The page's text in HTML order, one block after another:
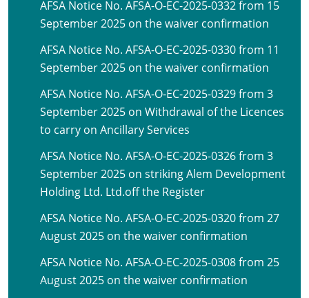
AFSA Notice No. AFSA-O-EC-2025-0332 from 15
September 2025 on the waiver confirmation
AFSA Notice No. AFSA-O-EC-2025-0330 from 11
September 2025 on the waiver confirmation
AFSA Notice No. AFSA-O-EC-2025-0329 from 3
September 2025 on Withdrawal of the Licences
to carry on Ancillary Services
AFSA Notice No. AFSA-O-EC-2025-0326 from 3
September 2025 on striking Alem Development
Holding Ltd. Ltd.off the Register
AFSA Notice No. AFSA-O-EC-2025-0320 from 27
August 2025 on the waiver confirmation
AFSA Notice No. AFSA-O-EC-2025-0308 from 25
August 2025 on the waiver confirmation